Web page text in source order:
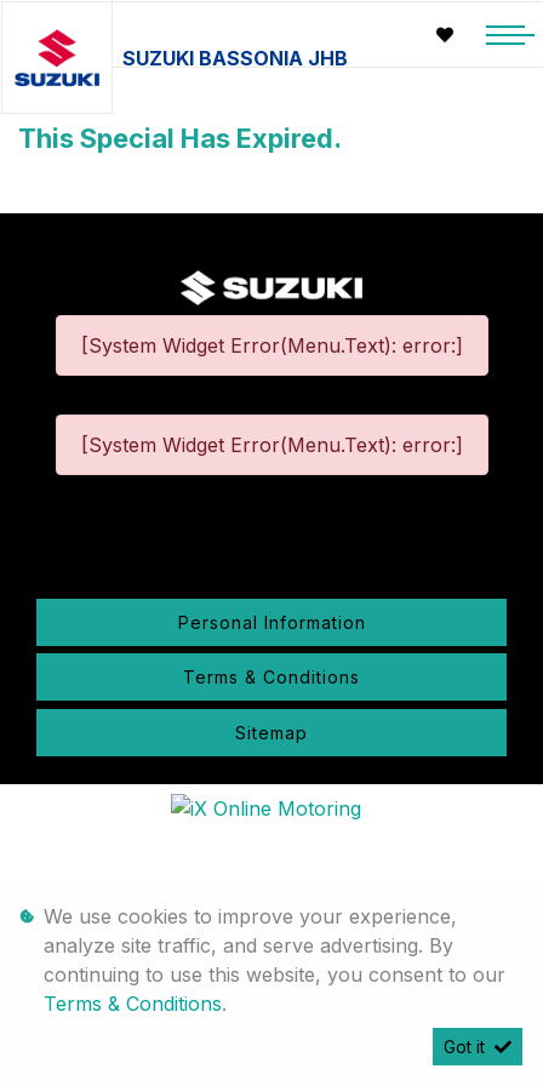
SUZUKI BASSONIA JHB
This Special Has Expired.
[System Widget Error(Menu.Text): error:]
[System Widget Error(Menu.Text): error:]
Personal Information
Terms & Conditions
Sitemap
We use cookies to improve your experience,
analyze site traffic, and serve advertising. By
continuing to use this website, you consent to our
Terms & Conditions.
Got it